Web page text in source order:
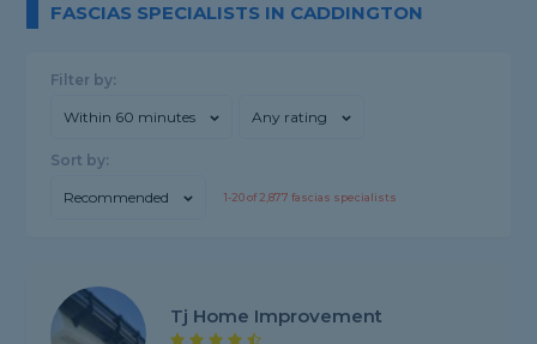
FASCIAS SPECIALISTS IN CADDINGTON
Filter by:
Within 60 minutes Any rating
Sort by:
Recommended 1-20of2,877 fascias specialists
Tj Home Improvement